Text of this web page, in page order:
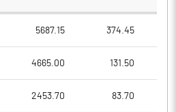
5687.15 374.45
4665.00 131.50
2453.70 83.70